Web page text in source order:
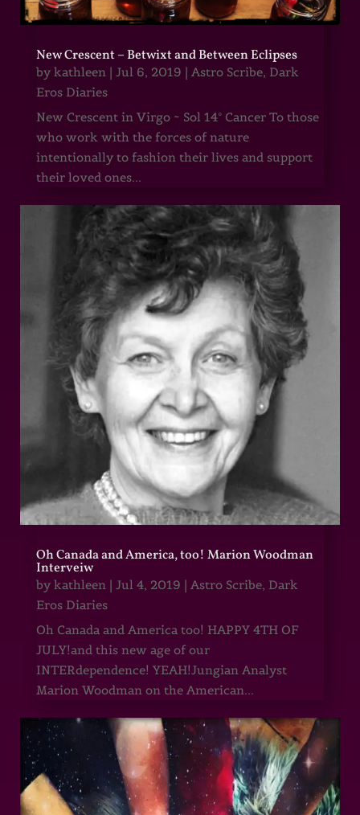
New Crescent – Betwixt and Between Eclipses
by kathleen | Jul 6, 2019 | Astro Scribe, Dark
Eros Diaries
New Crescent in Virgo ~ Sol 14° Cancer To those
who work with the forces of nature
intentionally to fashion their lives and support
their loved ones...
Oh Canada and America, too! Marion Woodman
Interveiw
by kathleen| Jul 4, 2019 | Astro Scribe, Dark
Eros Diaries
Oh Canada and America too! HAPPY 4TH OF
JULY!and this new age of our
INTERdependence! YEAH!Jungian Analyst
Marion Woodman on the American...